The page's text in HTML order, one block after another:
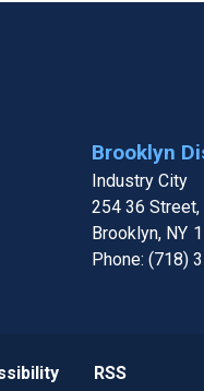
Brooklyn
Industry City
254 36
Brooklyn, NY
Phone: (718)
RSS